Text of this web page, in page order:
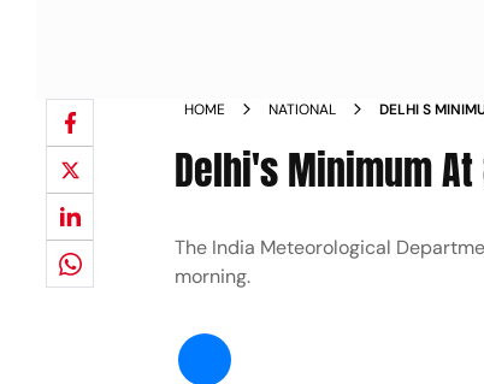
HOME NATIONAL DELHI S
Delhi's Minimum At
The India Meteorological
morning.